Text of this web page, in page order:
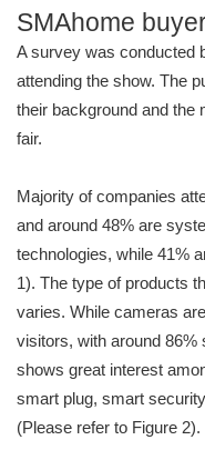
SMAhome
A survey was conducted
attending the show. The
their background and the
fair.
Majority of companies
and around 48% are
technologies, while 41%
1). The type of products
varies. While cameras
visitors, with around
shows great interest
smart plug, smart
(Please refer to Figure 2).